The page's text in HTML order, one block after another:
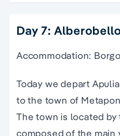
Day 7:
Accommodation:
Today we depart
to the town of
The town is located by
composed of the main